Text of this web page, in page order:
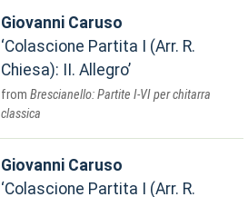
Giovanni Caruso
Colascione Partita I (Arr. R.
Chiesa): II. Allegro
Brescianello: Partite I-VI per chitarra
classica
Giovanni Caruso
Colascione Partita I (Arr. R.